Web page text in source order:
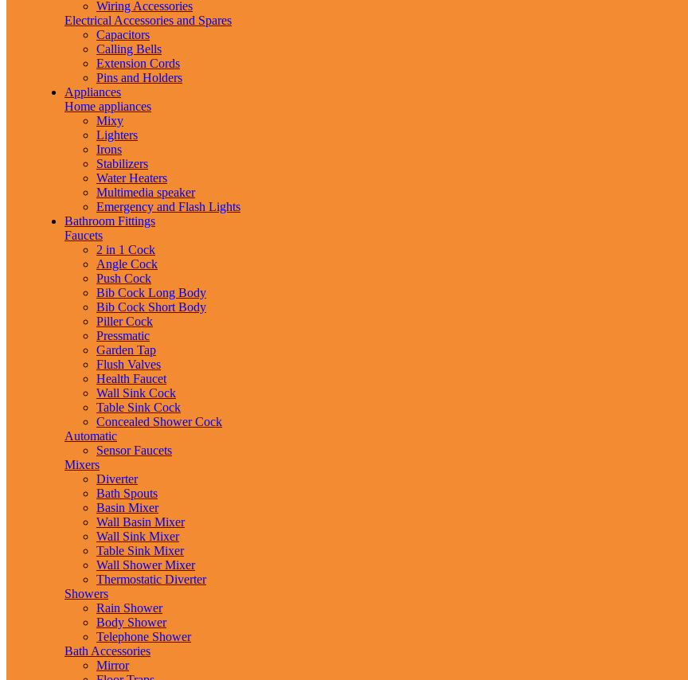
Wiring Accessories
Electrical Accessories and Spares
Capacitors
Calling Bells
Extension Cords
Pins and Holders
Appliances
Home appliances
Mixy
Lighters
Irons
Stabilizers
Water Heaters
Multimedia speaker
Emergency and Flash Lights
Bathroom Fittings
Faucets
2 in 1 Cock
Angle Cock
Push Cock
Bib Cock Long Body
Bib Cock Short Body
Piller Cock
Pressmatic
Garden Tap
Flush Valves
Health Faucet
Wall Sink Cock
Table Sink Cock
Concealed Shower Cock
Automatic
Sensor Faucets
Mixers
Diverter
Bath Spouts
Basin Mixer
Wall Basin Mixer
Wall Sink Mixer
Table Sink Mixer
Wall Shower Mixer
Thermostatic Diverter
Showers
Rain Shower
Body Shower
Telephone Shower
Bath Accessories
Mirror